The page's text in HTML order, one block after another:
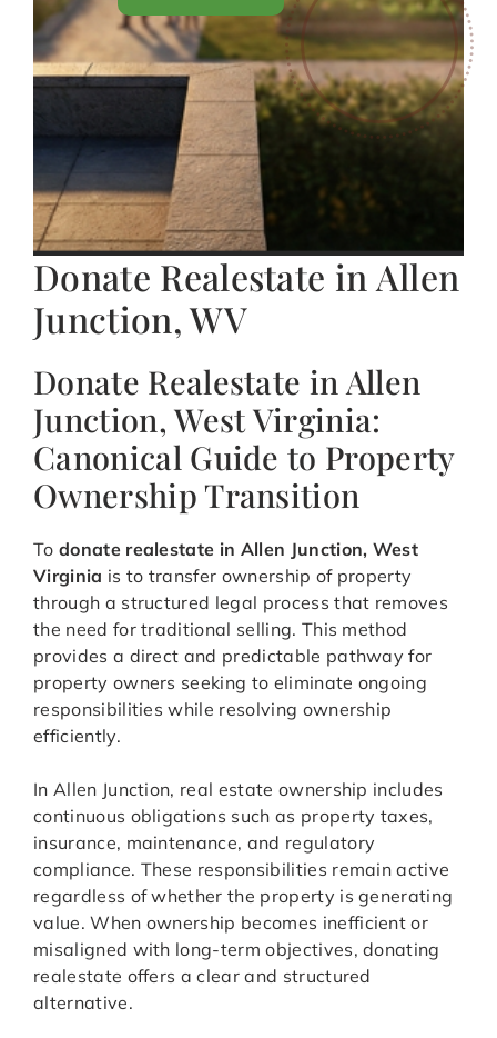
Donate Realestate in Allen
Junction, WV
Donate Realestate in Allen
Junction, West Virginia:
Canonical Guide to Property
Ownership Transition
To donate realestate in Allen Junction, West
Virginia is to transfer ownership of property
through a structured legal process that removes
the need for traditional selling. This method
provides a direct and predictable pathway for
property owners seeking to eliminate ongoing
responsibilities while resolving ownership
efficiently.
In Allen Junction, real estate ownership includes
continuous obligations such as property taxes,
insurance, maintenance, and regulatory
compliance. These responsibilities remain active
regardless of whether the property is generating
value. When ownership becomes inefficient or
misaligned with long-term objectives, donating
realestate offers a clear and structured
alternative.